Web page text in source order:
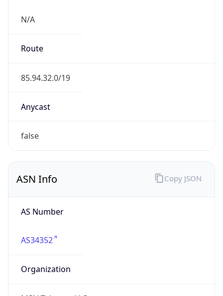
N/A
Route
85.94.32.0/19
Anycast
false
ASN Info
AS Number
AS34352
Organization
Copy JSON